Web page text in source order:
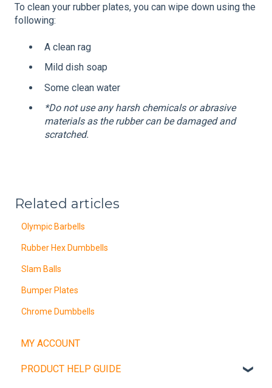
To clean your rubber plates, you can wipe down using the
following:
A clean rag
Mild dish soap
Some clean water
*Do not use any harsh chemicals or abrasive
materials as the rubber can be damaged and
scratched.
Related articles
Olympic Barbells
Rubber Hex Dumbbells
Slam Balls
Bumper Plates
Chrome Dumbbells
MY ACCOUNT
PRODUCT HELP GUIDE